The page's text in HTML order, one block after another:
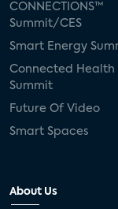
CONNECTIONS™
Summit/CES
Smart Energy
Connected Health
Summit
Future Of Video
Smart Spaces
About Us